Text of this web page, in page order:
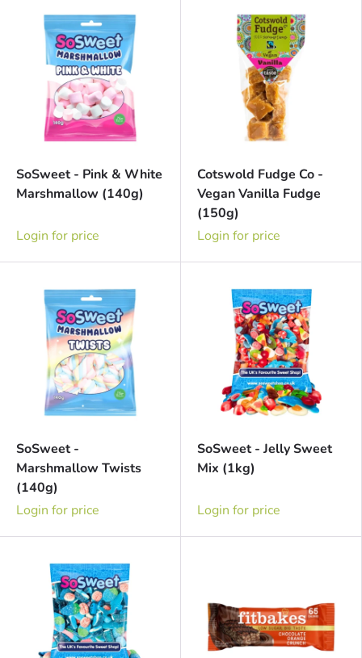
SoSweet - Pink & White
Marshmallow (140g)
Login for price
Cotswold Fudge Co -
Vegan Vanilla Fudge
(150g)
Login for price
SoSweet -
Marshmallow Twists
(140g)
Login for price
SoSweet - Jelly Sweet
Mix (1kg)
Login for price